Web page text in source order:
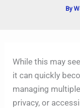
By
While this may
it can quickly
managing
privacy, or